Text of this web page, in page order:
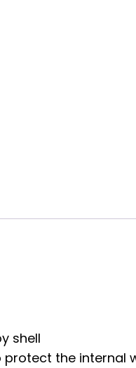
shell
the internal